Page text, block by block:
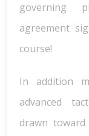
governing
agreement
course!
In addition
advanced
drawn